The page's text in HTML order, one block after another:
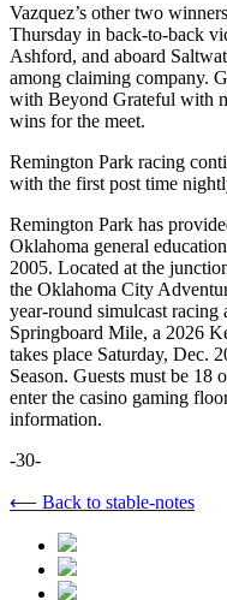
Vazquez’s other two
Thursday in back-to-back
Ashford, and aboard
among claiming company.
with Beyond Grateful with
wins for the meet.
Remington Park racing
with the first post time
Remington Park has
Oklahoma general
2005. Located at the
the Oklahoma City
year-round simulcast racing
Springboard Mile, a 2026
takes place Saturday, Dec.
Season. Guests must be 18
enter the casino gaming
information.
-30-
⟵ Back to stable-notes